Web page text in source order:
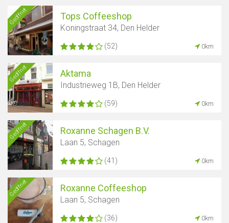
Geöffnet Tops Coffeeshop
Koningstraat 34, Den Helder
(52) 0km
Geöffnet Aktama
Industrieweg 1B, Den Helder
(59) 0km
Geöffnet Roxanne Schagen B.V.
Laan 5, Schagen
(41) 0km
Geöffnet Roxanne Coffeeshop
Laan 5, Schagen
(36) 0km